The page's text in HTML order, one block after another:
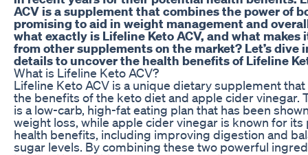
ACV is a supplement that combines the power of
promising to aid in weight management and
what exactly is Lifeline Keto ACV, and what makes
from other supplements on the market? Let’s dive
details to uncover the health benefits of Lifeline
What is Lifeline Keto ACV?
Lifeline Keto ACV is a unique dietary supplement
the benefits of the keto diet and apple cider vinegar.
is a low-carb, high-fat eating plan that has been
weight loss, while apple cider vinegar is known for its
health benefits, including improving digestion and
sugar levels. By combining these two powerful